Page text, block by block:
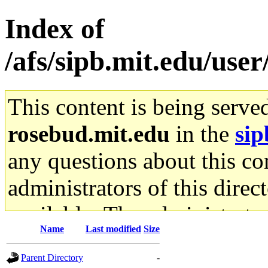
Index of
/afs/sipb.mit.edu/
This content is being
rosebud.mit.edu in the
any questions about this
administrators of this
available. The
gateway are not
Name Last modified Size
Parent Directory -